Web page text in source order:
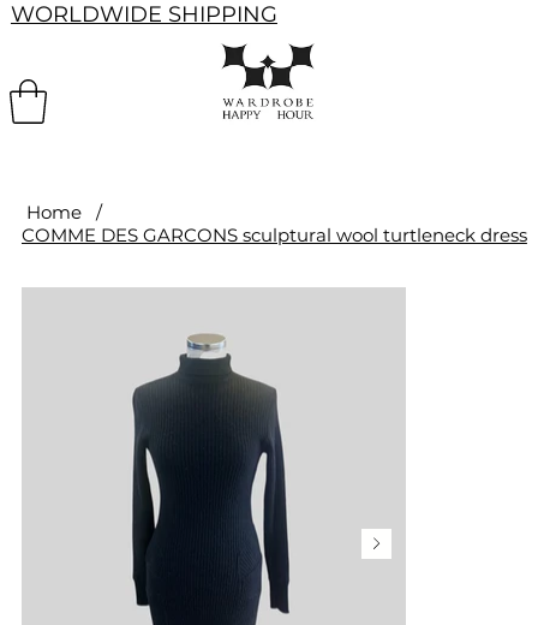
WORLDWIDE SHIPPING
Home
/
COMME DES GARCONS sculptural wool turtleneck dress